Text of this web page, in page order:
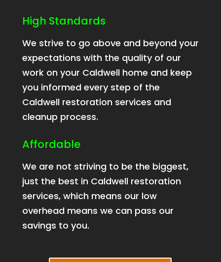
High Standards
We strive to go above and beyond your
expectations with the quality of our
work on your Caldwell home and keep
you informed every step of the
Caldwell restoration services and
cleanup process.
Affordable
We are not striving to be the biggest,
just the best in Caldwell restoration
services, which means our low
overhead means we can pass our
savings to you.